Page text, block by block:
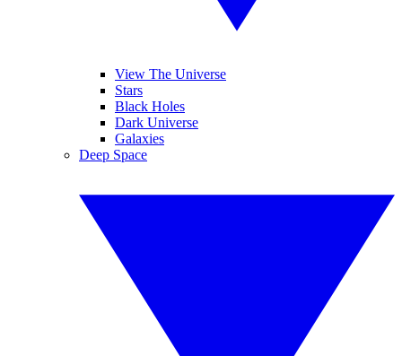
View The Universe
Stars
Black Holes
Dark Universe
Galaxies
Deep Space